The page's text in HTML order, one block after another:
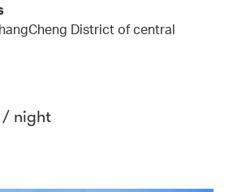
District of central
/ night